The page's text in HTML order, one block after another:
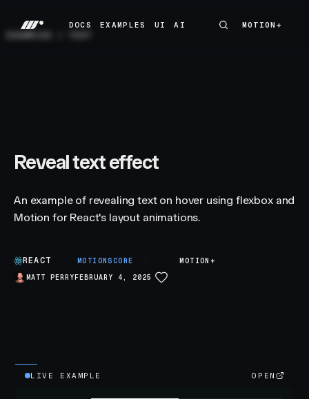
DOCS
EXAMPLES
UI
AI
MOTION+
MOTION+
Reveal text effect
An example of revealing text on hover using flexbox and
Motion for React's layout animations.
REACT MOTIONSCORE
MOTION+
MATT PERRYFEBRUARY 4, 2025
LIVE EXAMPLE OPEN